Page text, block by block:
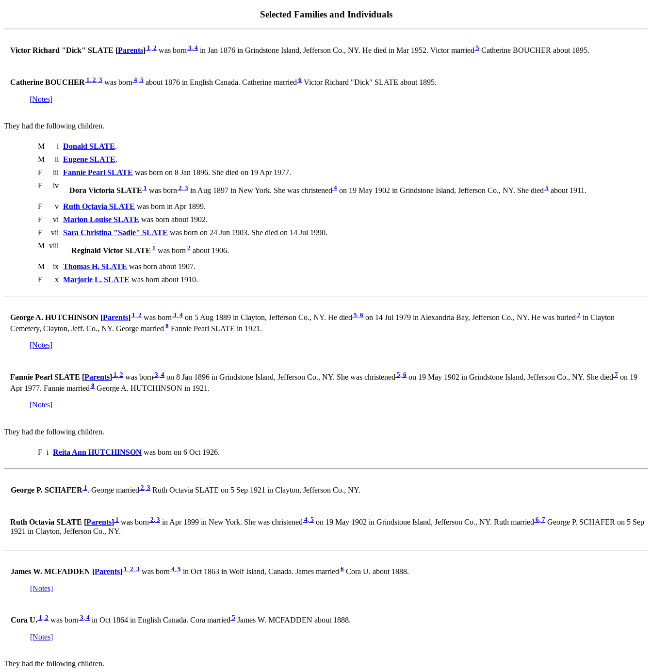
Selected Families and Individuals
Victor Richard "Dick" SLATE [Parents] 1, 2 was born 3, 4 in Jan 1876 in Grindstone Island, Jefferson Co., NY. He died in Mar 1952. Victor married 5 Catherine BOUCHER about 1895.
Catherine BOUCHER 1, 2, 3 was born 4, 5 about 1876 in English Canada. Catherine married 6 Victor Richard "Dick" SLATE about 1895.
[Notes]
They had the following children.
M i Donald SLATE.
M
ii Eugene SLATE.
F
iii Fannie Pearl SLATE was born on 8 Jan 1896. She died on 19 Apr 1977.
F
iv
Dora Victoria SLATE 1 was born 2, 3 in Aug 1897 in New York. She was christened 4 on 19 May 1902 in Grindstone Island, Jefferson Co., NY. She died 5 about 1911.
F
v Ruth Octavia SLATE was born in Apr 1899.
F
vi Marion Louise SLATE was born about 1902.
F
vii Sara Christina "Sadie" SLATE was born on 24 Jun 1903. She died on 14 Jul 1990.
M viii
Reginald Victor SLATE 1 was born 2 about 1906.
M
ix Thomas H. SLATE was born about 1907.
F
x Marjorie L. SLATE was born about 1910.
George A. HUTCHINSON [Parents] 1, 2 was born 3, 4 on 5 Aug 1889 in Clayton, Jefferson Co., NY. He died 5, 6 on 14 Jul 1979 in Alexandria Bay, Jefferson Co., NY. He was buried 7 in Clayton
Cemetery, Clayton, Jeff. Co., NY. George married 8 Fannie Pearl SLATE in 1921.
[Notes]
Fannie Pearl SLATE [Parents] 1, 2 was born 3, 4 on 8 Jan 1896 in Grindstone Island, Jefferson Co., NY. She was christened 5, 6 on 19 May 1902 in Grindstone Island, Jefferson Co., NY. She died 7 on 19
Apr 1977. Fannie married 8 George A. HUTCHINSON in 1921.
[Notes]
They had the following children.
F i Reita Ann HUTCHINSON was born on 6 Oct 1926.
George P. SCHAFER 1. George married 2, 3 Ruth Octavia SLATE on 5 Sep 1921 in Clayton, Jefferson Co., NY.
Ruth Octavia SLATE [Parents] 1 was born 2, 3 in Apr 1899 in New York. She was christened 4, 5 on 19 May 1902 in Grindstone Island, Jefferson Co., NY. Ruth married 6, 7 George P. SCHAFER on 5 Sep
1921 in Clayton, Jefferson Co., NY.
James W. MCFADDEN [Parents] 1, 2, 3 was born 4, 5 in Oct 1863 in Wolf Island, Canada. James married 6 Cora U. about 1888.
[Notes]
Cora U. 1, 2 was born 3, 4 in Oct 1864 in English Canada. Cora married 5 James W. MCFADDEN about 1888.
[Notes]
They had the following children.